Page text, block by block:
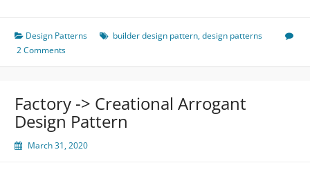
Creational
Arrogant
Design Patterns builder design pattern,design patterns
2 Comments
Factory -> Creational Arrogant
Design Pattern
March 31, 2020